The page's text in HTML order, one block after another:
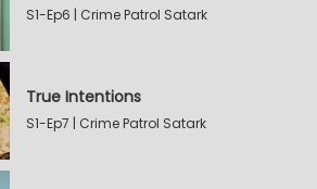
S1-Ep6 | Crime Patrol Satark
True Intentions
S1-Ep7 | Crime Patrol Satark